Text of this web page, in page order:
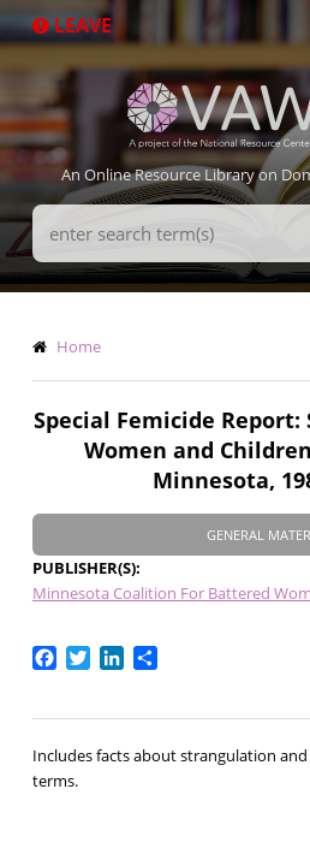
to
LEAVE
An Online Resource Library on
Search
Terms
Breadcrumb
Home
Special Femicide
Women and
Minnesota,
GENERAL
PUBLISHER(S)
Minnesota Coalition For Battered
Facebook
TwitterLinkedIn
Share
Includes facts about strangulation
terms.